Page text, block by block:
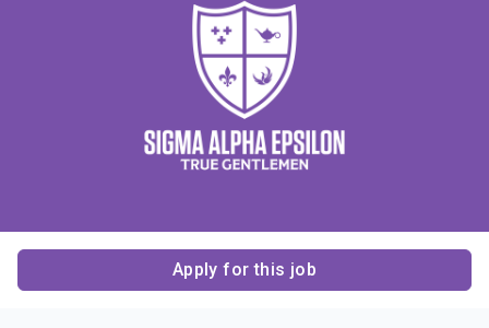
Apply for this job